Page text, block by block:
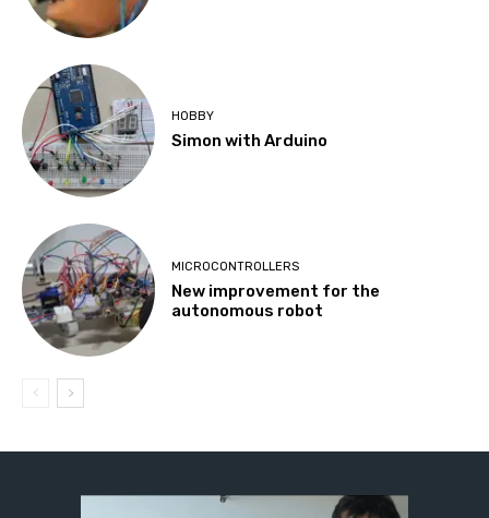
HOBBY
Simon with Arduino
MICROCONTROLLERS
New improvement for the
autonomous robot